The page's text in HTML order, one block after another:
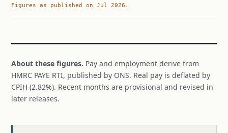
Figures as published on Jul 2026.
About these figures. Pay and employment derive from
HMRC PAYE RTI, published by ONS. Real pay is deflated by
CPIH (2.82%). Recent months are provisional and revised in
later releases.